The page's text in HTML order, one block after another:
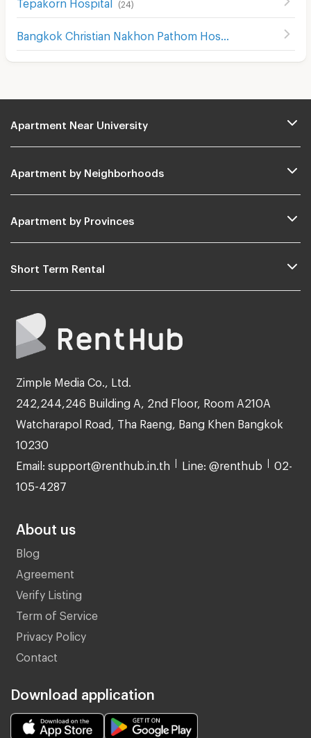
(24 )
Apartment Near University
Apartment by Neighborhoods
Apartment by Provinces
Short Term Rental
Zimple Media Co., Ltd.
242,244,246 Building A, 2nd Floor, Room A210A
Watcharapol Road, Tha Raeng, Bang Khen Bangkok
10230
Email: support@renthub.in.th Line: @renthub 02-
105-4287
About us
Blog
Agreement
Verify Listing
Term of Service
Privacy Policy
Contact
Download application